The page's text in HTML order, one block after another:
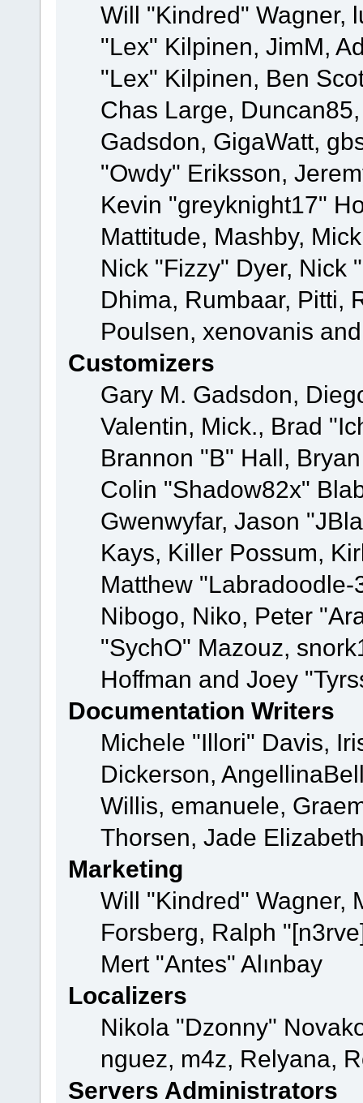
Will "Kindred" Wagner,
"Lex" Kilpinen, JimM,
"Lex" Kilpinen, Ben
Chas Large,
Gadsdon, GigaWatt,
"Owdy" Eriksson,
Kevin "greyknight17"
Mattitude, Mashby,
Nick "Fizzy" Dyer, Nick
Dhima, Rumbaar, Pitti,
Poulsen, xenovanis
Customizers
Gary M. Gadsdon,
Valentin, Mick., Brad
Brannon "B" Hall,
Colin "Shadow82x"
Gwenwyfar, Jason
Kays, Killer Possum,
Matthew
Nibogo, Niko, Peter
"SychO" Mazouz,
Hoffman and Joey
Documentation Writers
Michele "Illori" Davis,
Dickerson,
Willis, emanuele,
Thorsen, Jade
Marketing
Will "Kindred" Wagner,
Forsberg, Ralph
Mert "Antes" Alınbay
Localizers
Nikola "Dzonny"
nguez, m4z, Relyana,
Servers Administrators